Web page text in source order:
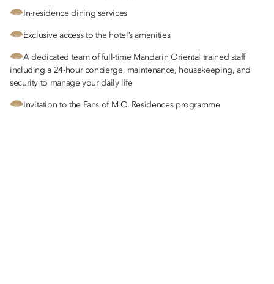
In-residence dining services
Exclusive access to the hotel’s amenities
A dedicated team of full-time Mandarin Oriental trained staff
including a 24-hour concierge, maintenance, housekeeping, and
security to manage your daily life
Invitation to the Fans of M.O. Residences programme